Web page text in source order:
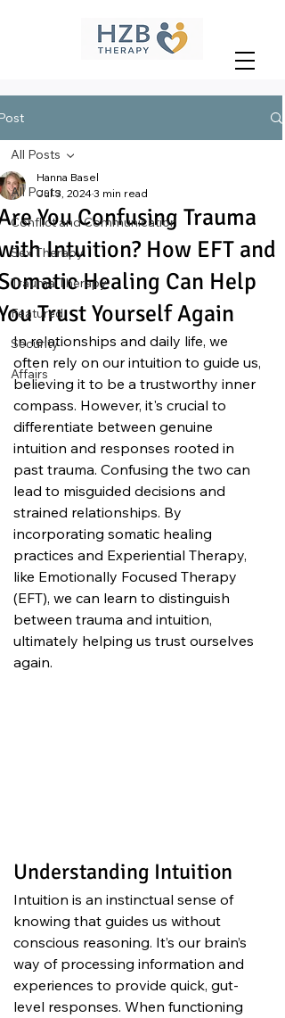
All Posts
Conflict and Communication
Sex Therapy
Trauma Therapy
Featured
Security
Affairs
All Posts
You Confusing Trauma
Intuition? How EFT and
Healing Can Help
Trust Yourself Again
Hanna Basel
Jul 3, 20243 min read
In relationships and daily life, we
often rely on our intuition to guide us,
believing it to be a trustworthy inner
compass. However, it's crucial to
differentiate between genuine
intuition and responses rooted in
past trauma. Confusing the two can
lead to misguided decisions and
strained relationships. By
incorporating somatic healing
practices and Experiential Therapy,
like Emotionally Focused Therapy
(EFT), we can learn to distinguish
between trauma and intuition,
ultimately helping us trust ourselves
again.
Understanding Intuition
Intuition is an instinctual sense of
knowing that guides us without
conscious reasoning. It’s our brain’s
way of processing information and
experiences to provide quick, gut-
level responses. When functioning